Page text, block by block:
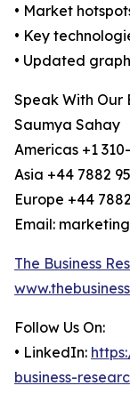
• Market
• Key
• Updated
Speak With Our
Saumya Sahay
Americas +1
Asia +44 7882
Europe +44
Email:
The Business
Follow Us On:
• LinkedIn:
business-